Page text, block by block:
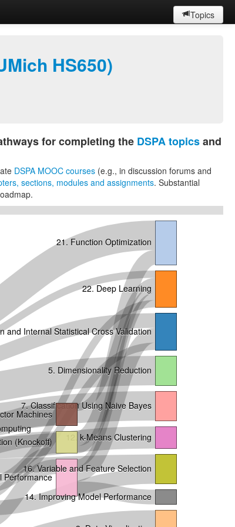
Topics
HS650)
for completing the DSPA topicsand
DSPA MOOC courses (e.g., in discussion forums and
sections, modules and assignments. Substantial
5. Dimensionality Reduction
7. Classification Using Naive Bayes
Machines
12. k-Means Clustering
Performance
14. Improving Model Performance
16. Variable and Feature Selection
(Knockoff)
and Internal Statistical Cross Validation
21. Function Optimization
22. Deep Learning